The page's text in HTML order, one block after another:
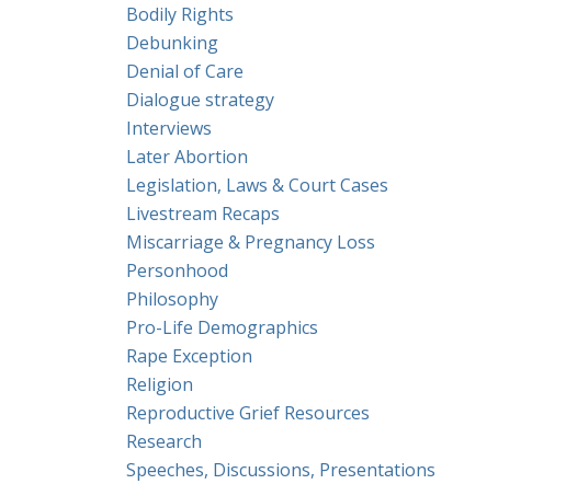
Bodily Rights
Debunking
Denial of Care
Dialogue strategy
Interviews
Later Abortion
Legislation, Laws & Court Cases
Livestream Recaps
Miscarriage & Pregnancy Loss
Personhood
Philosophy
Pro-Life Demographics
Rape Exception
Religion
Reproductive Grief Resources
Research
Speeches, Discussions, Presentations